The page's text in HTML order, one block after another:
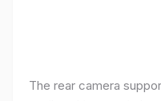
The rear camera